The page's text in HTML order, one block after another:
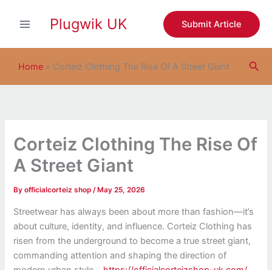
Plugwik UK Submit Article
Home » Corteiz Clothing The Rise Of A Street Giant
Corteiz Clothing The Rise Of
A Street Giant
Byofficialcorteiz shop/ May 25, 2026
Streetwear has always been about more than fashion—it’s
about culture, identity, and influence. Corteiz Clothing has
risen from the underground to become a true street giant,
commanding attention and shaping the direction of